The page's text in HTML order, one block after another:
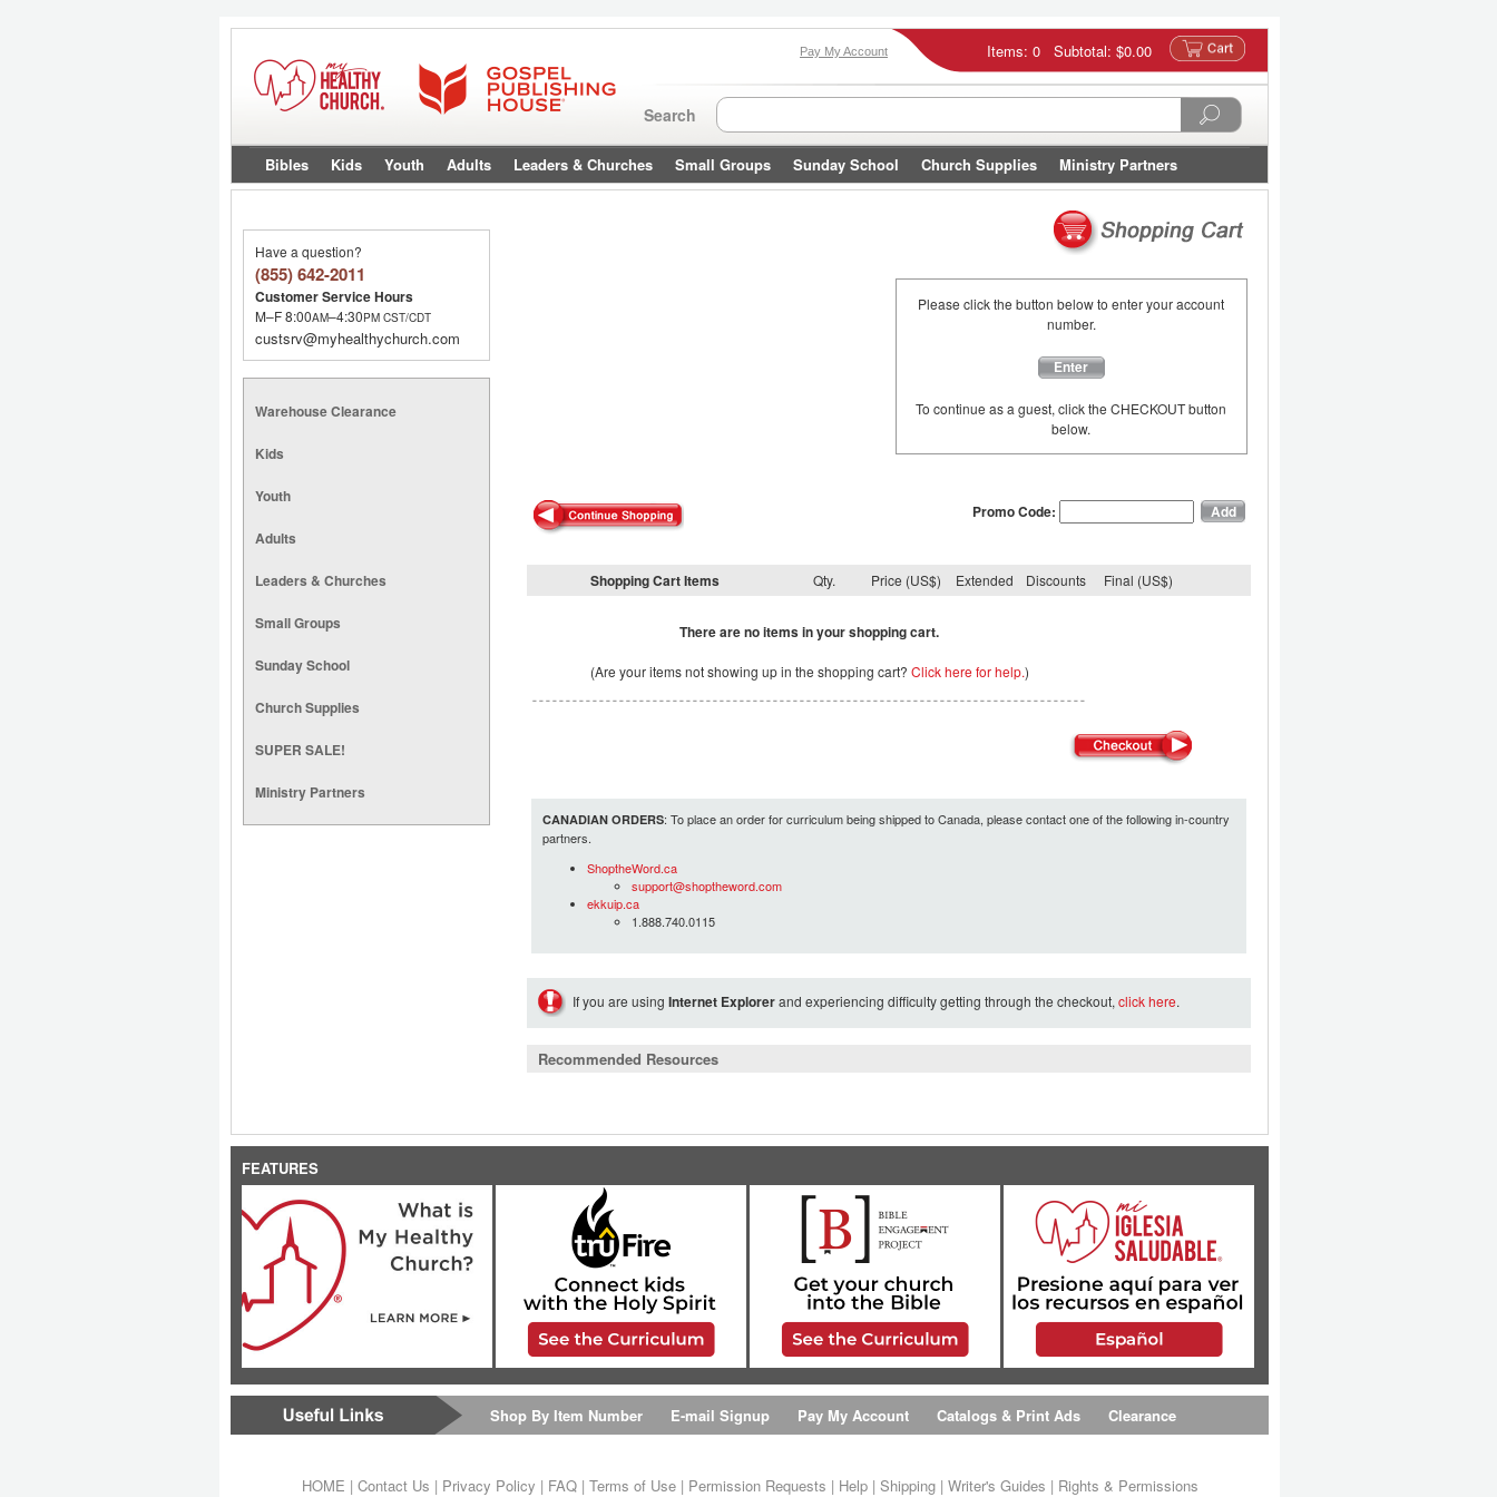
Items: 0 Subtotal: $0.00
Pay My Account
Search
Bibles Kids Youth Adults Leaders & Churches Small Groups Sunday School Church Supplies Ministry Partners
Have a question?
(855) 642-2011
Customer Service Hours
M–F 8:00AM–4:30PM CST/CDT
custsrv@myhealthychurch.com
Warehouse Clearance
Kids
Youth
Adults
Leaders & Churches
Small Groups
Sunday School
Church Supplies
SUPER SALE!
Ministry Partners
Please click the button below to enter your account
number.
Enter
To continue as a guest, click the CHECKOUT button
below.
Promo Code:
Shopping Cart Items Qty. Price (US$) Extended Discounts Final (US$)
There are no items in your shopping cart.
(Are your items not showing up in the shopping cart? Click here for help.)
CANADIAN ORDERS: To place an order for curriculum being shipped to Canada, please contact one of the following in-country
partners.
ShoptheWord.ca
support@shoptheword.com
ekkuip.ca
1.888.740.0115
If you are using Internet Explorerand experiencing difficulty getting through the checkout, click here.
Recommended Resources
FEATURES
Shop By Item Number E-mail Signup Pay My Account Catalogs & Print Ads Clearance
HOME | Contact Us | Privacy Policy | FAQ| Terms of Use| Permission Requests | Help| Shipping| Writer's Guides | Rights & Permissions